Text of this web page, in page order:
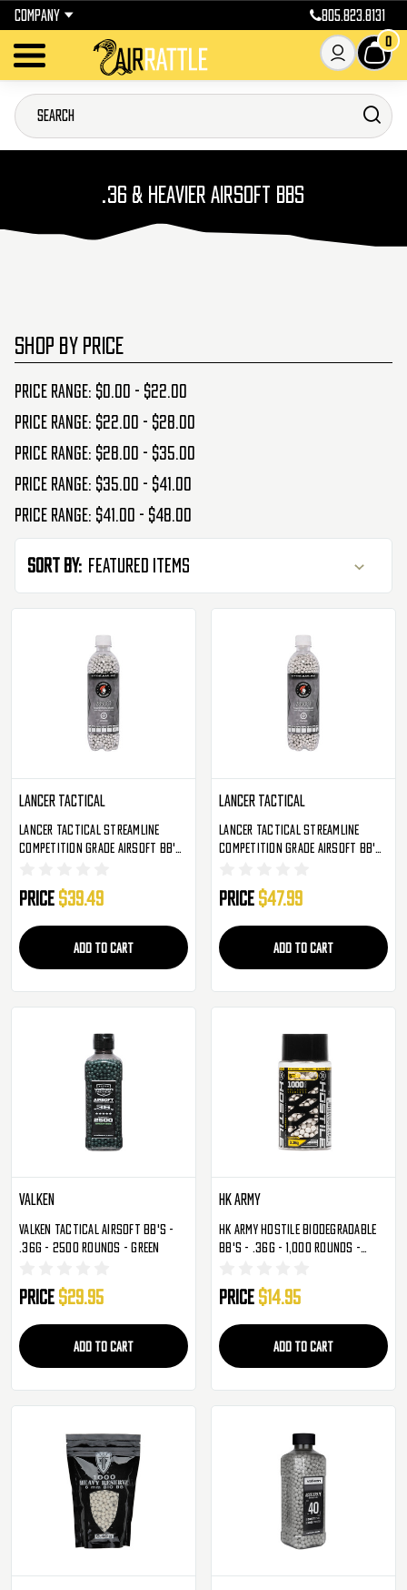
COMPANY 805.823.8131
0
.36 & HEAVIER AIRSOFT BBS
SHOP BY PRICE
Price range: $0.00 - $22.00
Price range: $22.00 - $28.00
Price range: $28.00 - $35.00
Price range: $35.00 - $41.00
Price range: $41.00 - $48.00
Sort By:
Lancer Tactical
Lancer Tactical Streamline
Competition Grade Airsoft BB's
Price $39.49
ADD TO CART
Lancer Tactical
Lancer Tactical Streamline
Competition Grade Airsoft BB's
Price $47.99
ADD TO CART
Valken
Valken Tactical Airsoft BB's -
.36g - 2500 Rounds - Green
Price $29.95
ADD TO CART
HK Army
HK Army Hostile Biodegradable
BB's - .36g - 1,000 Rounds -
Price $14.95
ADD TO CART